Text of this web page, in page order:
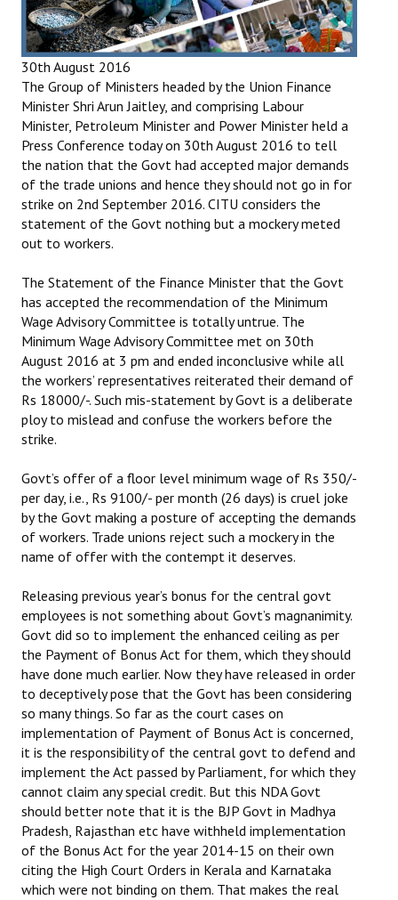
Books
Campaigning Materials
Hindi
General Election 2019
Archives
CITU @ 50
JOURNALS
The Voice of the Working Women
CITU Mazdoor
Kamkaji Mahila
JOINT PLATFORMS
Fraternal Trade Unions
Mass Organisations
30th August 2016
The Group of Ministers headed by the Union Finance
Minister Shri Arun Jaitley, and comprising Labour
Minister, Petroleum Minister and Power Minister held a
Press Conference today on 30th August 2016 to tell
the nation that the Govt had accepted major demands
of the trade unions and hence they should not go in for
strike on 2nd September 2016. CITU considers the
statement of the Govt nothing but a mockery meted
out to workers.
The Statement of the Finance Minister that the Govt
has accepted the recommendation of the Minimum
Wage Advisory Committee is totally untrue. The
Minimum Wage Advisory Committee met on 30th
August 2016 at 3 pm and ended inconclusive while all
the workers’ representatives reiterated their demand of
Rs 18000/-. Such mis-statement by Govt is a deliberate
ploy to mislead and confuse the workers before the
strike.
Govt’s offer of a floor level minimum wage of Rs 350/-
per day, i.e., Rs 9100/- per month (26 days) is cruel joke
by the Govt making a posture of accepting the demands
of workers. Trade unions reject such a mockery in the
name of offer with the contempt it deserves.
Releasing previous year’s bonus for the central govt
employees is not something about Govt’s magnanimity.
Govt did so to implement the enhanced ceiling as per
the Payment of Bonus Act for them, which they should
have done much earlier. Now they have released in order
to deceptively pose that the Govt has been considering
so many things. So far as the court cases on
implementation of Payment of Bonus Act is concerned,
it is the responsibility of the central govt to defend and
implement the Act passed by Parliament, for which they
cannot claim any special credit. But this NDA Govt
should better note that it is the BJP Govt in Madhya
Pradesh, Rajasthan etc have withheld implementation
of the Bonus Act for the year 2014-15 on their own
citing the High Court Orders in Kerala and Karnataka
which were not binding on them. That makes the real